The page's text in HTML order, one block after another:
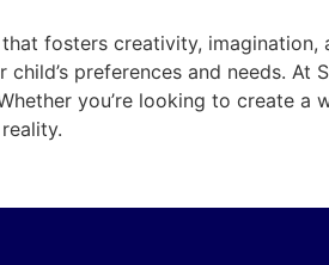
fosters creativity,
preferences and needs.
you’re looking to create a